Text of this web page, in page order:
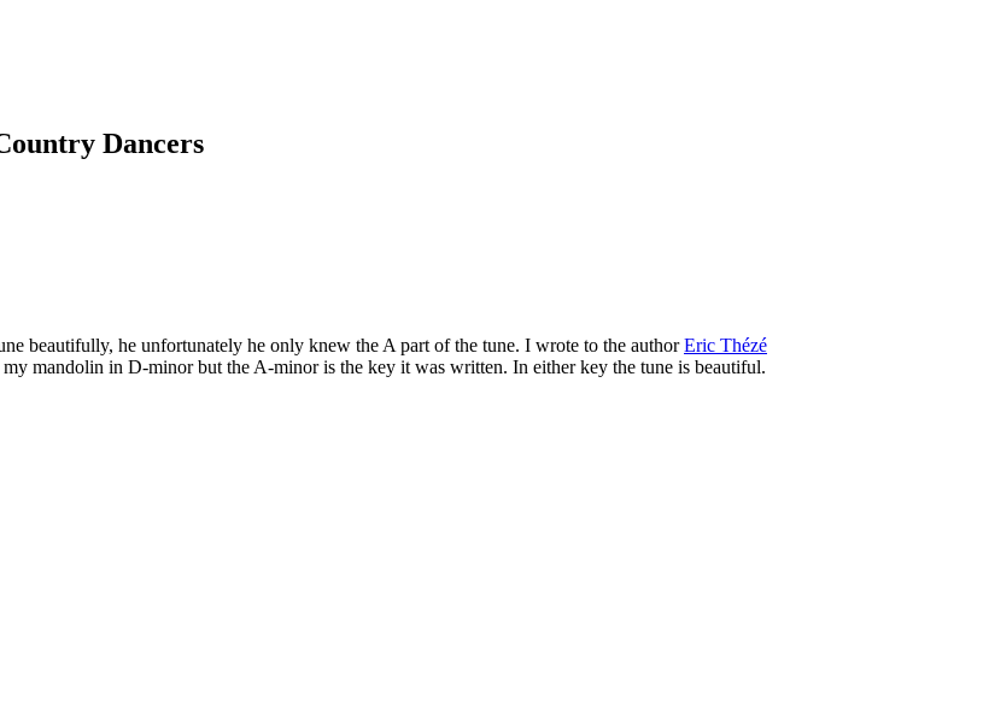
Dancers
beautifully, he unfortunately he only knew the A part of the tune. I wrote to the authorEric Thézé
mandolin in D-minor but the A-minor is the key it was written. In either key the tune is beautiful.